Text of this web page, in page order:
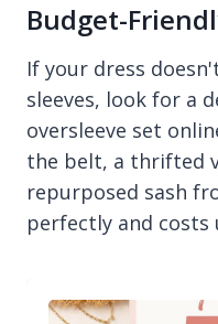
Budget-
If your dress
sleeves, look for a
oversleeve set
the belt, a thrifted
repurposed sash
perfectly and costs